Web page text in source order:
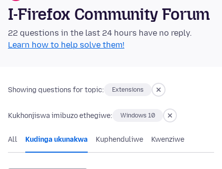
I-Firefox Community Forum
22 questions in the last 24 hours have no reply.
Learn how to help solve them!
Showing questions for topic: Extensions
Kukhonjiswa imibuzo ethegiwe: Windows 10
All Kudinga ukunakwa Kuphenduliwe Kwenziwe